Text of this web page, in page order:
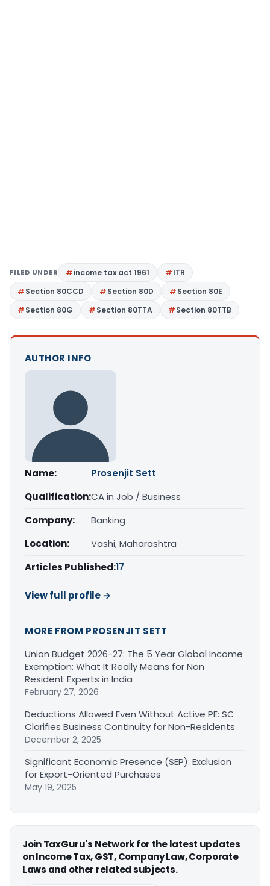
FILED UNDER income tax act 1961
ITR
Section 80CCD
Section 80D
Section 80E
Section 80G
Section 80TTA Section 80TTB
AUTHOR INFO
Name:
Prosenjit Sett
Qualification:CA in Job / Business
Company:
Banking
Location:
Vashi, Maharashtra
Articles Published:17
View full profile →
MORE FROM PROSENJIT SETT
Union Budget 2026-27: The 5 Year Global Income
Exemption: What It Really Means for Non
Resident Experts in India
February 27, 2026
Deductions Allowed Even Without Active PE: SC
Clarifies Business Continuity for Non-Residents
December 2, 2025
Significant Economic Presence (SEP): Exclusion
for Export-Oriented Purchases
May 19, 2025
Join TaxGuru's Network for the latest updates
on Income Tax, GST, Company Law, Corporate
Laws and other related subjects.